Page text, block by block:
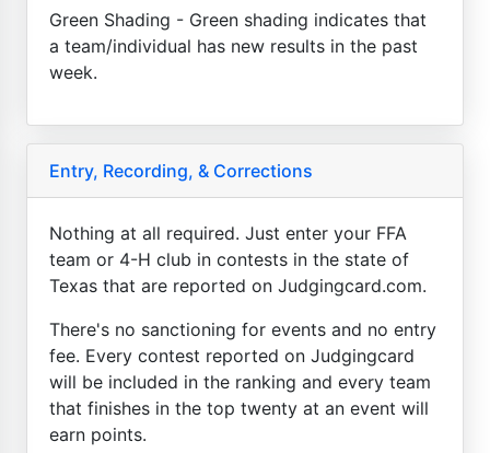
Green Shading - Green shading indicates that
a team/individual has new results in the past
week.
Entry, Recording, & Corrections
Nothing at all required. Just enter your FFA
team or 4-H club in contests in the state of
Texas that are reported on Judgingcard.com.
There's no sanctioning for events and no entry
fee. Every contest reported on Judgingcard
will be included in the ranking and every team
that finishes in the top twenty at an event will
earn points.